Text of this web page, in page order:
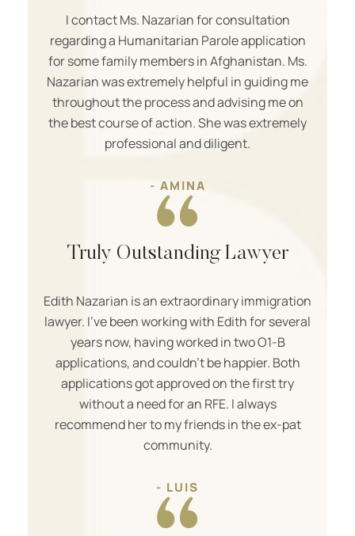
I contact Ms. Nazarian for consultation
regarding a Humanitarian Parole application
for some family members in Afghanistan. Ms.
Nazarian was extremely helpful in guiding me
throughout the process and advising me on
the best course of action. She was extremely
professional and diligent.
- AMINA
Truly Outstanding Lawyer
Edith Nazarian is an extraordinary immigration
lawyer. I’ve been working with Edith for several
years now, having worked in two O1-B
applications, and couldn’t be happier. Both
applications got approved on the first try
without a need for an RFE. I always
recommend her to my friends in the ex-pat
community.
- LUIS